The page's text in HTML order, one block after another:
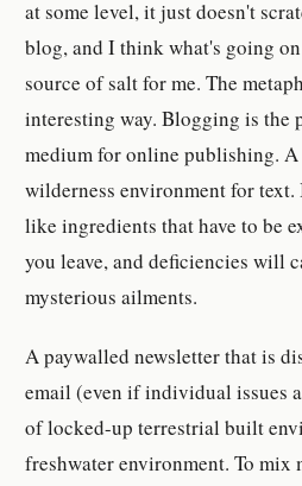
at some level, it just doesn't
blog, and I think what's going
source of salt for me. The
interesting way. Blogging is
medium for online publishing.
wilderness environment for
like ingredients that have to be
you leave, and deficiencies will
mysterious ailments.
A paywalled newsletter that is
email (even if individual issues
of locked-up terrestrial built
freshwater environment. To mix